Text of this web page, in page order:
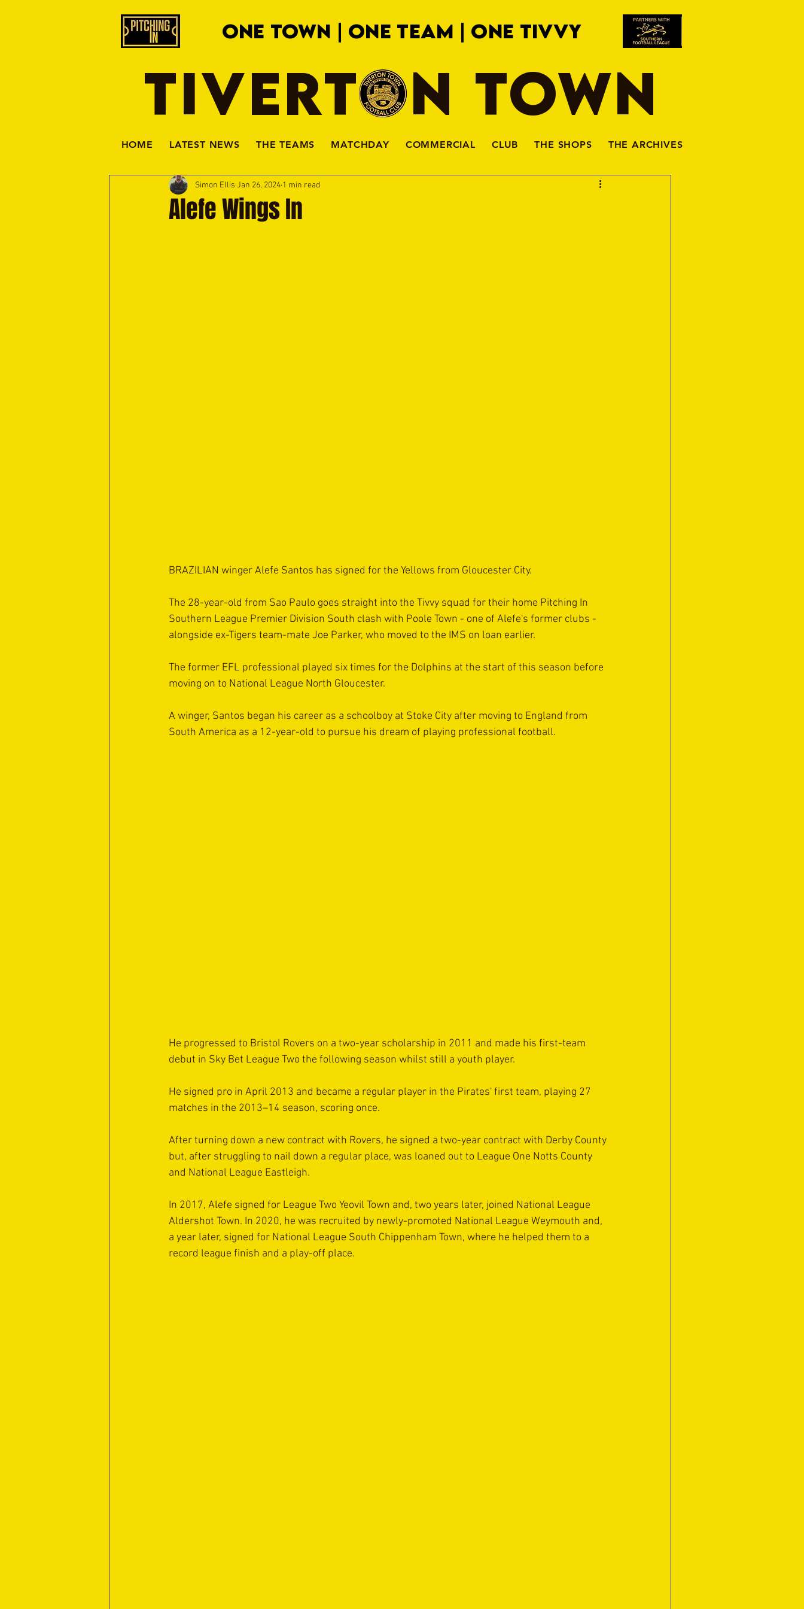
ONE TOWN | ONE TEAM | ONE TIVVY
TIVERTON TOWN
HOME LATEST NEWS THE TEAMS MATCHDAY COMMERCIAL CLUB THE SHOPS THE ARCHIVES
Alefe Wings In
Simon Ellis Jan 26, 2024 1 min read
BRAZILIAN winger Alefe Santos has signed for the Yellows from Gloucester City.
The 28-year-old from Sao Paulo goes straight into the Tivvy squad for their home Pitching In
Southern League Premier Division South clash with Poole Town - one of Alefe's former clubs -
alongside ex-Tigers team-mate Joe Parker, who moved to the IMS on loan earlier.
The former EFL professional played six times for the Dolphins at the start of this season before
moving on to National League North Gloucester.
A winger, Santos began his career as a schoolboy at Stoke City after moving to England from
South America as a 12-year-old to pursue his dream of playing professional football.
He progressed to Bristol Rovers on a two-year scholarship in 2011 and made his first-team
debut in Sky Bet League Two the following season whilst still a youth player.
He signed pro in April 2013 and became a regular player in the Pirates' first team, playing 27
matches in the 2013–14 season, scoring once.
After turning down a new contract with Rovers, he signed a two-year contract with Derby County
but, after struggling to nail down a regular place, was loaned out to League One Notts County
and National League Eastleigh.
In 2017, Alefe signed for League Two Yeovil Town and, two years later, joined National League
Aldershot Town. In 2020, he was recruited by newly-promoted National League Weymouth and,
a year later, signed for National League South Chippenham Town, where he helped them to a
record league finish and a play-off place.